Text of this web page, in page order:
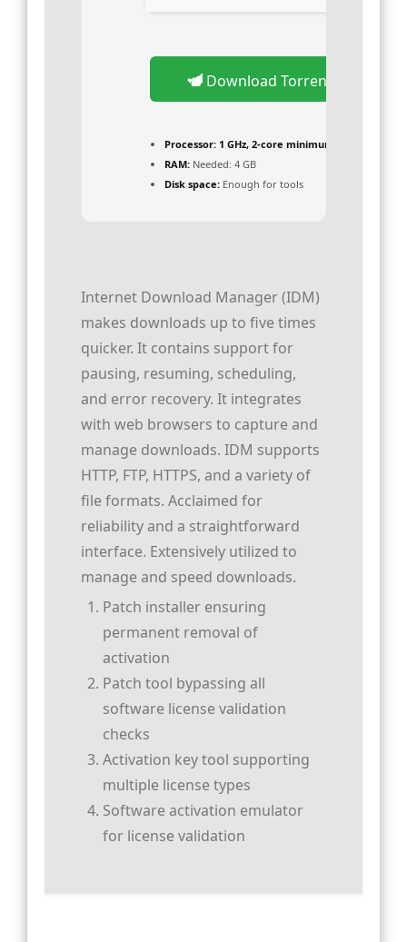
Download Torrent
Processor: 1 GHz, 2-core minimum
RAM: Needed: 4 GB
Disk space: Enough for tools
Internet Download Manager (IDM)
makes downloads up to five times
quicker. It contains support for
pausing, resuming, scheduling,
and error recovery. It integrates
with web browsers to capture and
manage downloads. IDM supports
HTTP, FTP, HTTPS, and a variety of
file formats. Acclaimed for
reliability and a straightforward
interface. Extensively utilized to
manage and speed downloads.
Patch installer ensuring
permanent removal of
activation
Patch tool bypassing all
software license validation
checks
Activation key tool supporting
multiple license types
Software activation emulator
for license validation